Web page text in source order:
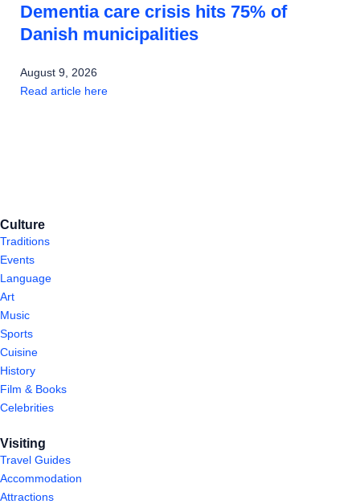
Dementia care crisis hits 75% of
Danish municipalities
August 9, 2026
Read article here
Culture
Traditions
Events
Language
Art
Music
Sports
Cuisine
History
Film & Books
Celebrities
Visiting
Travel Guides
Accommodation
Attractions